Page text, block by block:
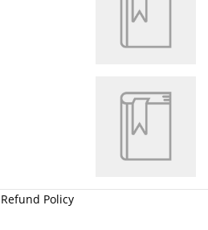
Refund Policy